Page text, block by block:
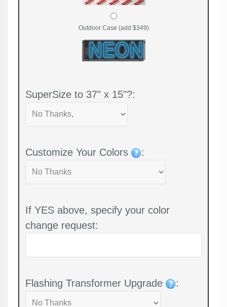
Outdoor Case (add $349)
SuperSize to 37" x 15"?:
Customize Your Colors :
If YES above, specify your color
change request:
Flashing Transformer Upgrade :